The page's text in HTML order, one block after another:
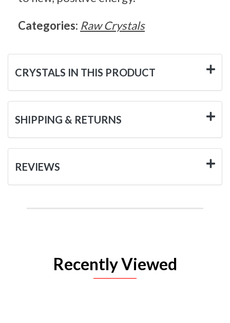
Categories: Raw Crystals
CRYSTALS IN THIS PRODUCT
SHIPPING & RETURNS
REVIEWS
Recently Viewed